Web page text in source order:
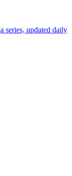
series, updated daily